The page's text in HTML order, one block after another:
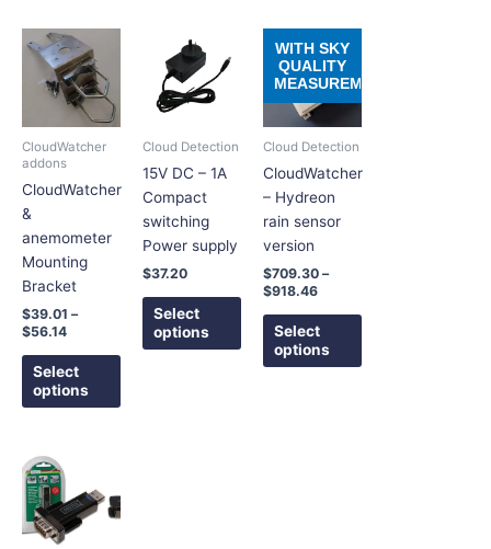
CloudWatcher
addons
CloudWatcher
&
anemometer
Mounting
Bracket
$39.01 –
$56.14
Price
range:
$39.01
through
$56.14
Select
options
product
multiple
options
may
chosen
product
page
Cloud Detection
15V DC – 1A
Compact
switching
Power supply
$37.20
Select
options
product
multiple
options
chosen
the
product
page
WITH SKY
QUALITY
MEASUREMENT
Cloud Detection
CloudWatcher
– Hydreon
rain sensor
version
$709.30 –
$918.46
range:
$709.30
through
$918.46
Select
options
has
options